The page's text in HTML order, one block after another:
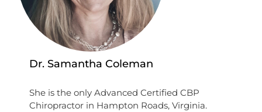
Dr. Samantha Coleman
She is the only Advanced Certified CBP
Chiropractor in Hampton Roads, Virginia.